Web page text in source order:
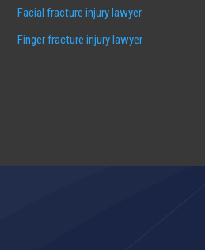
Facial fracture injury lawyer
Finger fracture injury lawyer